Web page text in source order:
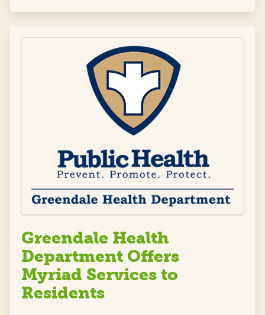
Greendale Health
Department Offers
Myriad Services to
Residents